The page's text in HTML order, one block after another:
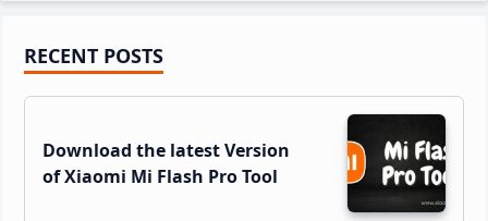
Primary
Sidebar
RECENT POSTS
Download the latest Version
of Xiaomi Mi Flash Pro Tool